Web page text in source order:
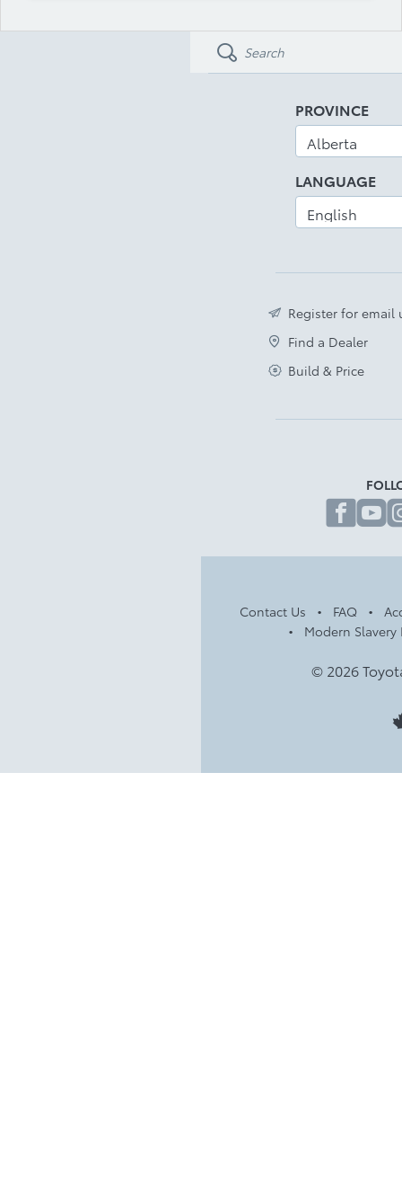
PROVINCE
LANGUAGE
Register for email
Find a Dealer
Build & Price
Contact Us FAQ
Modern Slavery
© 2026